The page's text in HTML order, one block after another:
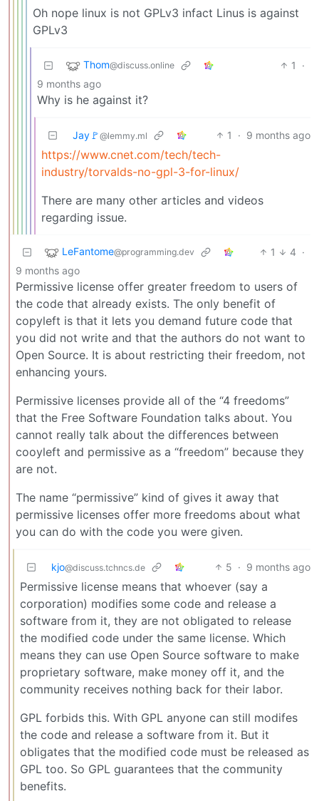
Oh nope linux is not GPLv3 infact Linus is against
GPLv3
Thom@discuss.online 1
·
9 months ago
Why is he against it?
Jay🚩@lemmy.ml 1 · 9 months ago
https://www.cnet.com/tech/tech-
industry/torvalds-no-gpl-3-for-linux/
There are many other articles and videos
regarding issue.
LeFantome@programming.dev 1 4 ·
9 months ago
Permissive license offer greater freedom to users of
the code that already exists. The only benefit of
copyleft is that it lets you demand future code that
you did not write and that the authors do not want to
Open Source. It is about restricting their freedom, not
enhancing yours.
Permissive licenses provide all of the “4 freedoms”
that the Free Software Foundation talks about. You
cannot really talk about the differences between
cooyleft and permissive as a “freedom” because they
are not.
The name “permissive” kind of gives it away that
permissive licenses offer more freedoms about what
you can do with the code you were given.
kjo@discuss.tchncs.de 5 · 9 months ago
Permissive license means that whoever (say a
corporation) modifies some code and release a
software from it, they are not obligated to release
the modified code under the same license. Which
means they can use Open Source software to make
proprietary software, make money off it, and the
community receives nothing back for their labor.
GPL forbids this. With GPL anyone can still modifes
the code and release a software from it. But it
obligates that the modified code must be released as
GPL too. So GPL guarantees that the community
benefits.